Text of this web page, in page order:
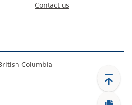
Contact us
Columbia